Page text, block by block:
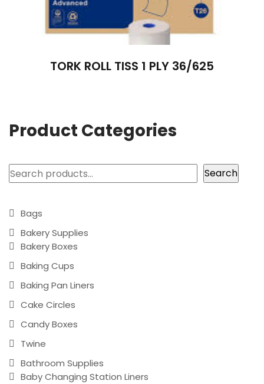
TORK ROLL TISS 1 PLY 36/625
Product Categories
Search Search
Bags
Bakery Supplies
Bakery Boxes
Baking Cups
Baking Pan Liners
Cake Circles
Candy Boxes
Twine
Bathroom Supplies
Baby Changing Station Liners